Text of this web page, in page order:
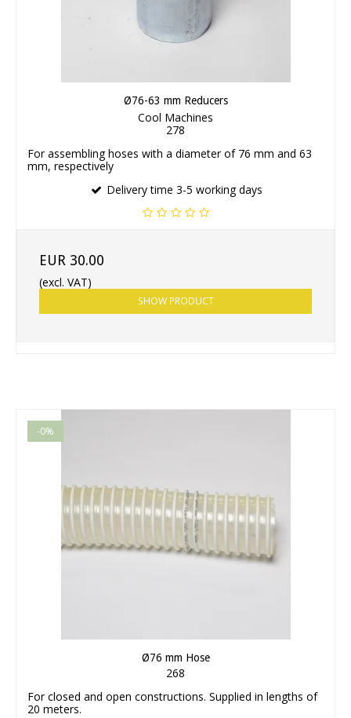
Ø76-63 mm Reducers
Cool Machines
278
For assembling hoses with a diameter of 76 mm and 63
mm, respectively
Delivery time 3-5 working days
EUR 30.00
(excl. VAT)
SHOW PRODUCT
-0%
Ø76 mm Hose
268
For closed and open constructions. Supplied in lengths of
20 meters.